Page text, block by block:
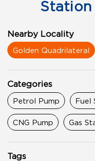
Station
Nearby Locality
Golden Quadrilateral
Categories
Petrol Pump Fuel
CNG Pump Gas
Tags